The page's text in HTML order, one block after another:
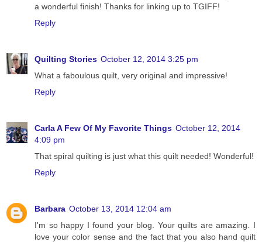
a wonderful finish! Thanks for linking up to TGIFF!
Reply
Quilting Stories October 12, 2014 3:25 pm
What a faboulous quilt, very original and impressive!
Reply
Carla A Few Of My Favorite Things October 12, 2014
4:09 pm
That spiral quilting is just what this quilt needed! Wonderful!
Reply
Barbara October 13, 2014 12:04 am
I'm so happy I found your blog. Your quilts are amazing. I
love your color sense and the fact that you also hand quilt